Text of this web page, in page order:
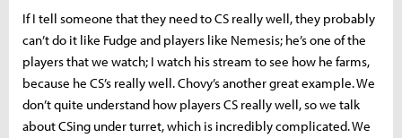
If I tell someone that they need to CS really well, they probably
can’t do it like Fudge and players like Nemesis; he’s one of the
players that we watch; I watch his stream to see how he farms,
because he CS’s really well. Chovy’s another great example. We
don’t quite understand how players CS really well, so we talk
about CSing under turret, which is incredibly complicated. We